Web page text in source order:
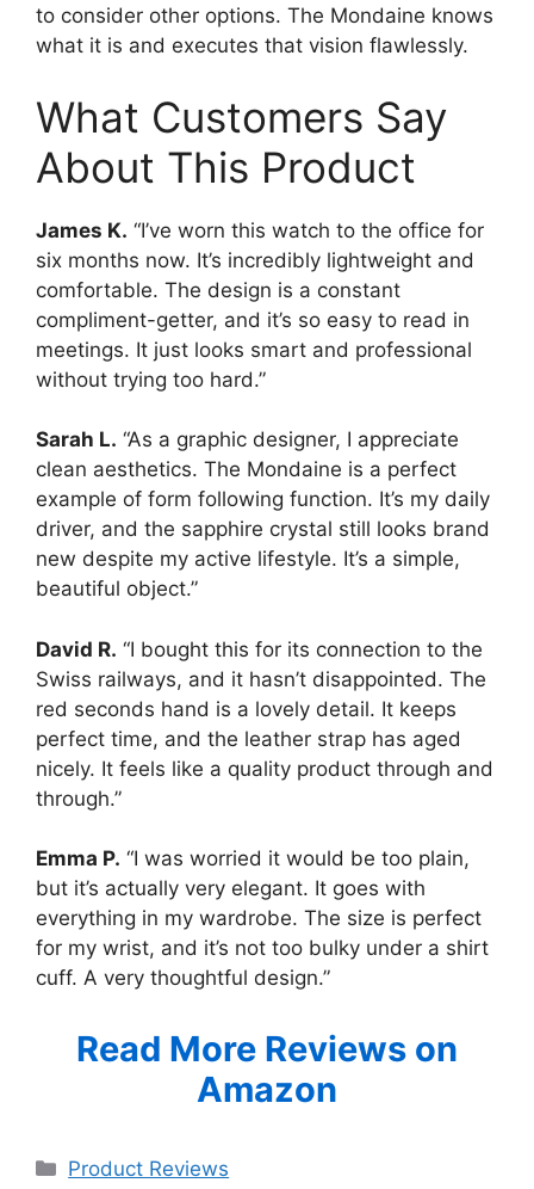
to consider other options. The Mondaine knows
what it is and executes that vision flawlessly.
What Customers Say
About This Product
James K. “I’ve worn this watch to the office for
six months now. It’s incredibly lightweight and
comfortable. The design is a constant
compliment-getter, and it’s so easy to read in
meetings. It just looks smart and professional
without trying too hard.”
Sarah L. “As a graphic designer, I appreciate
clean aesthetics. The Mondaine is a perfect
example of form following function. It’s my daily
driver, and the sapphire crystal still looks brand
new despite my active lifestyle. It’s a simple,
beautiful object.”
David R. “I bought this for its connection to the
Swiss railways, and it hasn’t disappointed. The
red seconds hand is a lovely detail. It keeps
perfect time, and the leather strap has aged
nicely. It feels like a quality product through and
through.”
Emma P. “I was worried it would be too plain,
but it’s actually very elegant. It goes with
everything in my wardrobe. The size is perfect
for my wrist, and it’s not too bulky under a shirt
cuff. A very thoughtful design.”
Read More Reviews on
Amazon
Categories
Product Reviews